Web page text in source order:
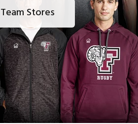
Team Stores